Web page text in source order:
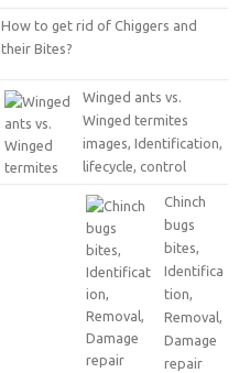
How to get rid of Chiggers and
their Bites?
Winged ants vs.
Winged termites
images, Identification,
lifecycle, control
Chinch
bugs
bites,
Identifica
tion,
Removal,
Damage
repair